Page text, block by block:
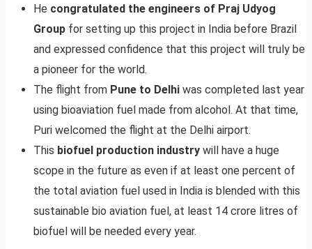
He congratulated the engineers of Praj Udyog
Group for setting up this project in India before Brazil
and expressed confidence that this project will truly be
a pioneer for the world.
The flight from Pune to Delhi was completed last year
using bioaviation fuel made from alcohol. At that time,
Puri welcomed the flight at the Delhi airport.
This biofuel production industry will have a huge
scope in the future as even if at least one percent of
the total aviation fuel used in India is blended with this
sustainable bio aviation fuel, at least 14 crore litres of
biofuel will be needed every year.